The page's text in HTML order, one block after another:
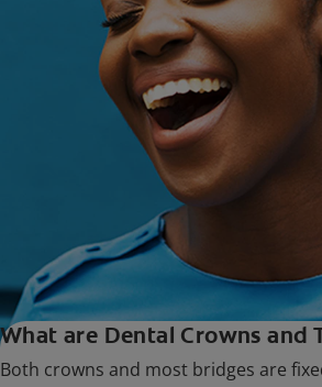
What are Dental Crowns and
Both crowns and most bridges are